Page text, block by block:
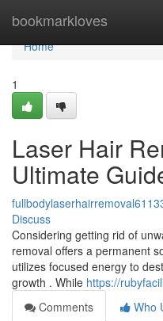
bookmarkloves
Home
Home
1
Laser Hair
Ultimate
Discuss
Considering getting rid of
removal offers a permanent
utilizes focused energy to
growth . While https://
Comments
Who